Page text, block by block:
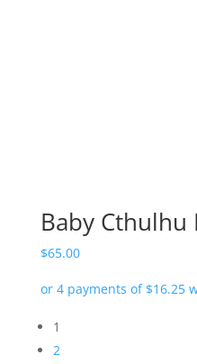
Baby Cthulhu
$65.00
1
2